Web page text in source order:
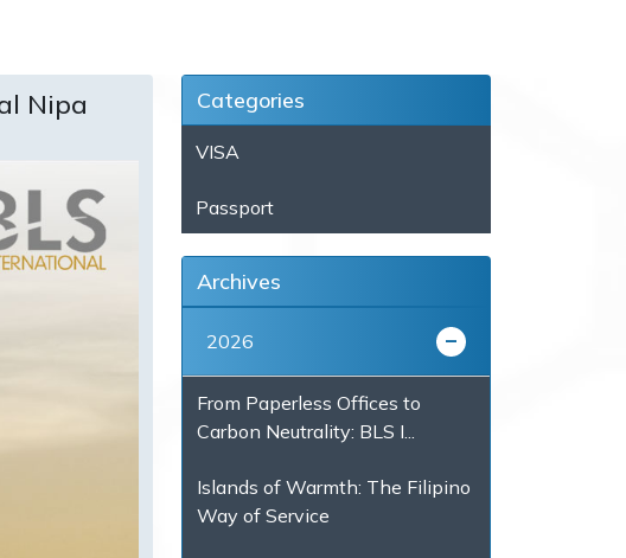
Nipa
Categories
VISA
Passport
Archives
2026
From Paperless Offices to
Carbon Neutrality: BLS I...
Islands of Warmth: The Filipino
Way of Service